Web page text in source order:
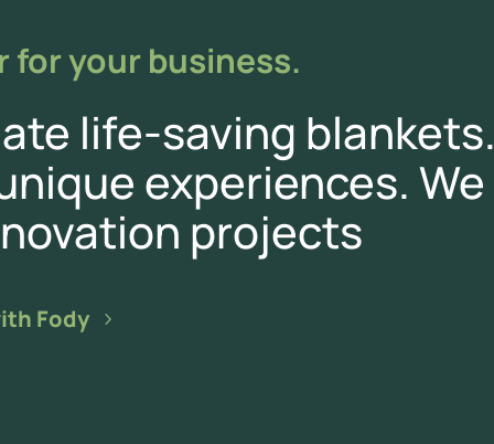
for your business.
life-saving blankets.
experiences. We
projects
Fody